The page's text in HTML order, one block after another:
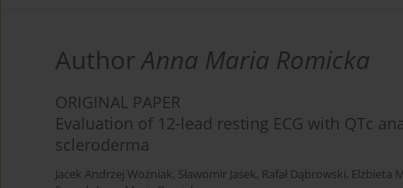
AuthorAnna Maria Romicka
ORIGINAL PAPER
Evaluation of 12-lead resting ECG with QTc
scleroderma
Jacek Andrzej Woźniak, Sławomir Jasek, Rafał Dąbrowski, Elżbieta